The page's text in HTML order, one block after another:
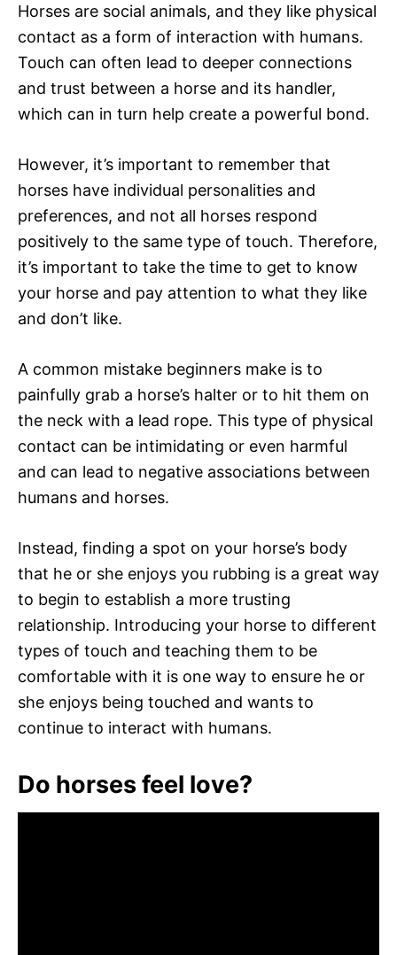
Horses are social animals, and they like physical
contact as a form of interaction with humans.
Touch can often lead to deeper connections
and trust between a horse and its handler,
which can in turn help create a powerful bond.
However, it’s important to remember that
horses have individual personalities and
preferences, and not all horses respond
positively to the same type of touch. Therefore,
it’s important to take the time to get to know
your horse and pay attention to what they like
and don’t like.
A common mistake beginners make is to
painfully grab a horse’s halter or to hit them on
the neck with a lead rope. This type of physical
contact can be intimidating or even harmful
and can lead to negative associations between
humans and horses.
Instead, finding a spot on your horse’s body
that he or she enjoys you rubbing is a great way
to begin to establish a more trusting
relationship. Introducing your horse to different
types of touch and teaching them to be
comfortable with it is one way to ensure he or
she enjoys being touched and wants to
continue to interact with humans.
Do horses feel love?